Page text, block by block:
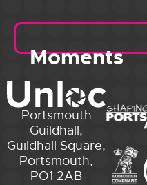
Moments
Portsmouth
Guildhall,
Guildhall Square,
Portsmouth,
PO1 2AB